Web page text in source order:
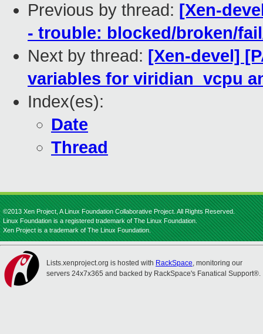
Previous by thread: [Xen-
- trouble: blocked/broken/
Next by thread: [Xen-devel]
variables for viridian_vcpu
Index(es):
Date
Thread
©2013 Xen Project, A Linux Foundation Collaborative Project. All Rights Reserved.
Linux Foundation is a registered trademark of The Linux Foundation.
Xen Project is a trademark of The Linux Foundation.
Lists.xenproject.org is hosted with RackSpace, monitoring our
servers 24x7x365 and backed by RackSpace's Fanatical Support®.